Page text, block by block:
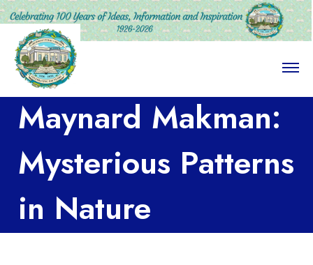
O
e
Maynard Makman:
Mysterious Patterns
in Nature